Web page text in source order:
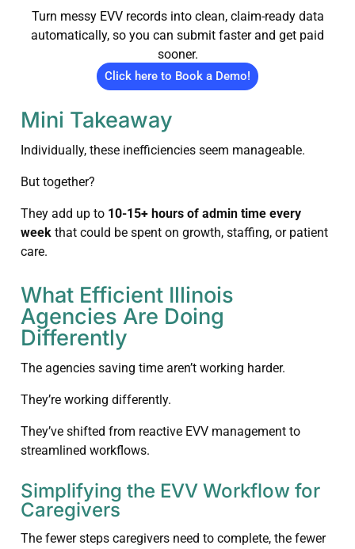
Turn messy EVV records into clean, claim-ready data
automatically, so you can submit faster and get paid
sooner.
Click here to Book a Demo!
Mini Takeaway
Individually, these inefficiencies seem manageable.
But together?
They add up to 10-15+ hours of admin time every
week that could be spent on growth, staffing, or patient
care.
What Efficient Illinois
Agencies Are Doing
Differently
The agencies saving time aren’t working harder.
They’re working differently.
They’ve shifted from reactive EVV management to
streamlined workflows.
Simplifying the EVV Workflow for
Caregivers
The fewer steps caregivers need to complete, the fewer